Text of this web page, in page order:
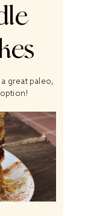
great paleo,